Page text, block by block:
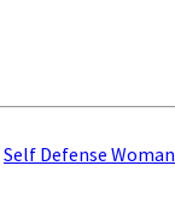
Self Defense Woman